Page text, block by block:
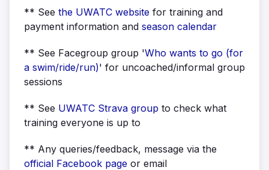
** See the UWATC website for training and
payment information and season calendar
** See Facegroup group 'Who wants to go (for
a swim/ride/run)' for uncoached/informal group
sessions
** See UWATC Strava group to check what
training everyone is up to
** Any queries/feedback, message via the
official Facebook page or email